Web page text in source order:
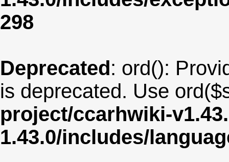
298
Deprecated: ord():
is deprecated. Use
project/ccarhwiki-
1.43.0/includes/